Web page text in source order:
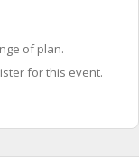
of plan.
for this event.